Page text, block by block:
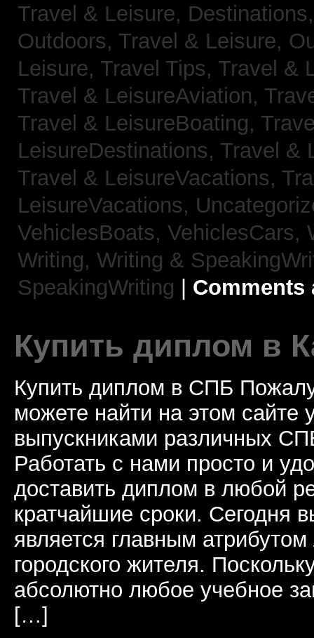
Travel & Leisure,
Outdoors, Travel & Leisure,
Leisure, Travel Tips, Travel &
Travel & LeisureAviation,
Travel & LeisureBoating,
LeisureDestinations, Travel &
Travel & LeisureVacations,
LeisureVacations,
VehiclesBoats, VehiclesCars,
Writing, Writing &
SpeakingWriting
Comments
Купить диплом в
Купить диплом в СПБ
можете найти на этом
выпускниками различных
Работать с нами просто и
доставить диплом в любой
кратчайшие сроки. Сегодня
является главным
городского жителя.
абсолютно любое учебное
[…]